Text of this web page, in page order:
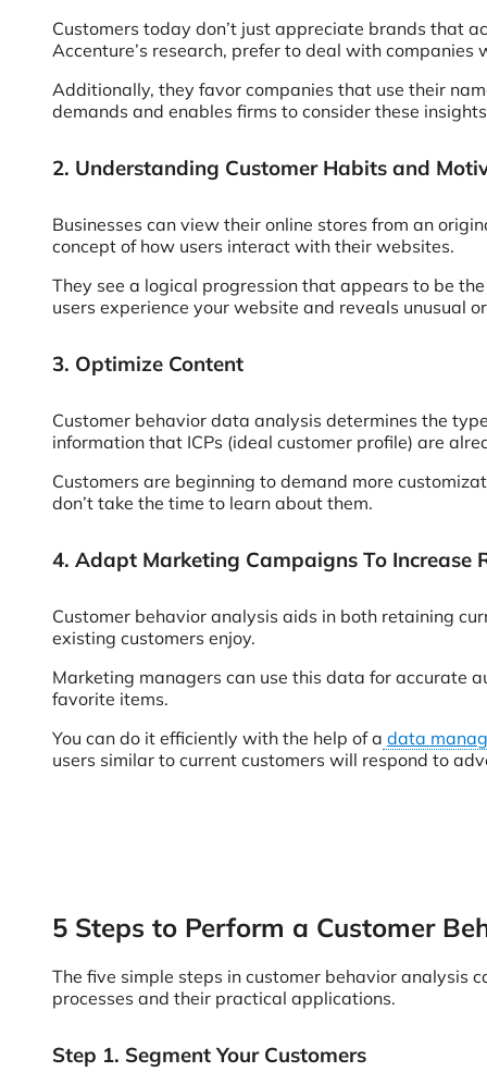
Customers today don’t just appreciate brands that
Accenture’s research, prefer to deal with
Additionally, they favor companies that use their
demands and enables firms to consider these
2. Understanding Customer Habits and
Businesses can view their online stores from an
concept of how users interact with their websites.
They see a logical progression that appears to be
users experience your website and reveals unusual
3. Optimize Content
Customer behavior data analysis determines the
information that ICPs (ideal customer profile) are
Customers are beginning to demand more
don’t take the time to learn about them.
4. Adapt Marketing Campaigns To Increase
Customer behavior analysis aids in both retaining
existing customers enjoy.
Marketing managers can use this data for accurate
favorite items.
You can do it efficiently with the help of a data
users similar to current customers will respond to
5 Steps to Perform a Customer
The five simple steps in customer behavior analysis
processes and their practical applications.
Step 1. Segment Your Customers